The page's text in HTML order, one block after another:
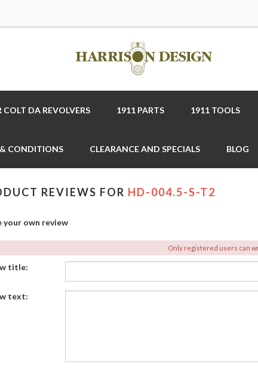
DA REVOLVERS 1911 PARTS 1911 TOOLS
CONDITIONS CLEARANCE AND SPECIALS BLOG
REVIEWS FOR HD-004.5-S-T2
own review
Only registered users can
title:
text: